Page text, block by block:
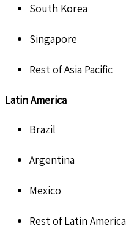
South Korea
Singapore
Rest of Asia Pacific
Latin America
Brazil
Argentina
Mexico
Rest of Latin America